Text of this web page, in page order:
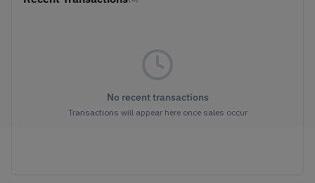
No recent transactions
Transactions will appear here once sales occur